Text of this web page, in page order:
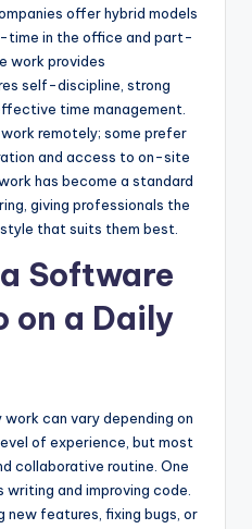
offer hybrid models
time in the office and part-
work provides
self-discipline, strong
time management.
remotely; some prefer
and access to on-site
has become a standard
giving professionals the
that suits them best.
Software
on a Daily
can vary depending on
of experience, but most
collaborative routine. One
and improving code.
new features, fixing bugs, or